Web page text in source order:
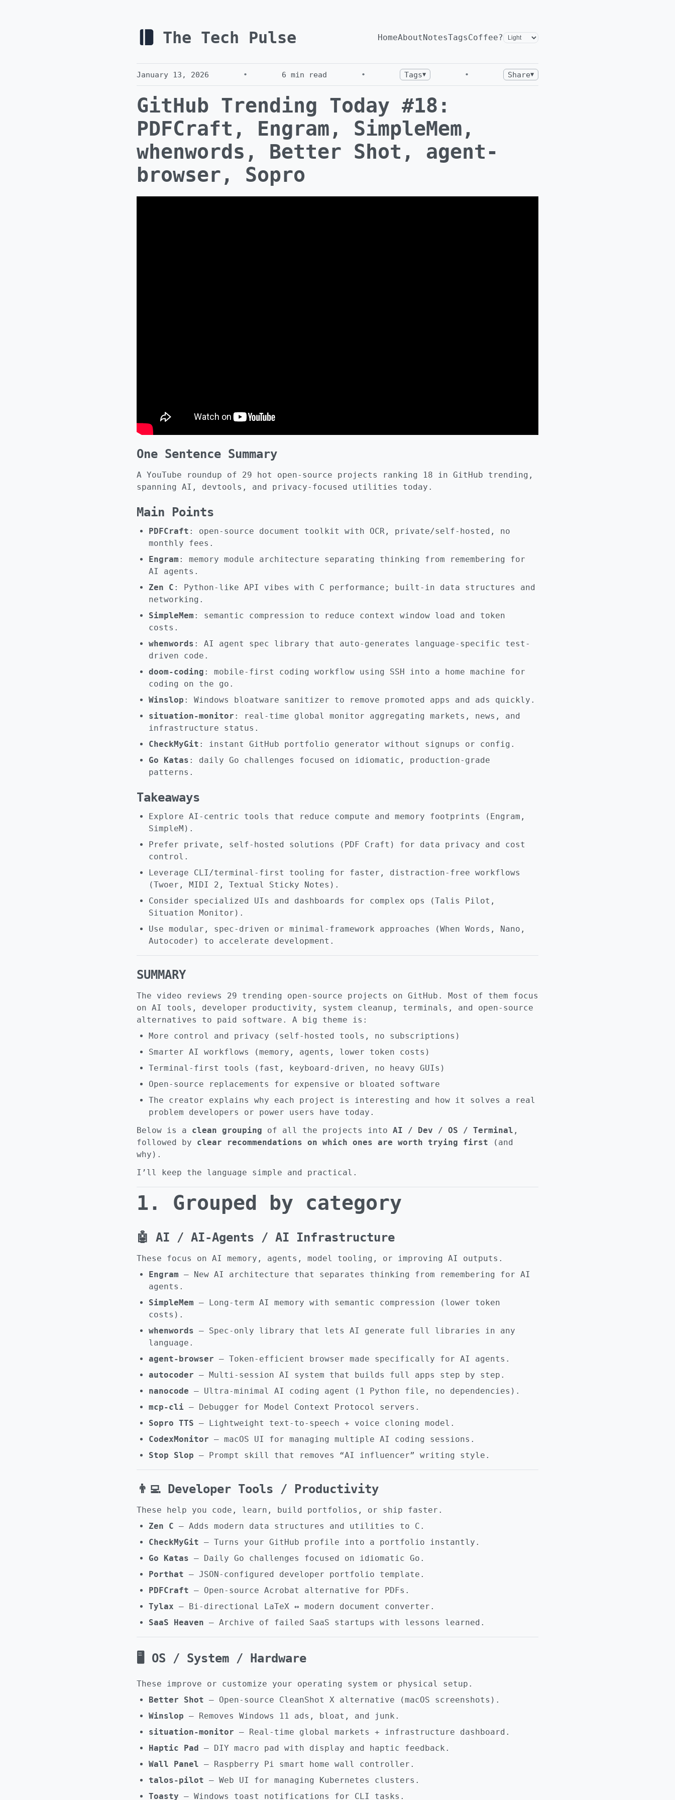
The Tech Pulse HomeAboutNotesTagsCoffee?
January 13, 2026 • 6 min read • Tags▼ • Share▼
GitHub Trending Today #18:
PDFCraft, Engram, SimpleMem,
whenwords, Better Shot, agent-
browser, Sopro
One Sentence Summary
A YouTube roundup of 29 hot open-source projects ranking 18 in GitHub trending,
spanning AI, devtools, and privacy-focused utilities today.
Main Points
PDFCraft : open-source document toolkit with OCR, private/self-hosted, no
monthly fees.
Engram : memory module architecture separating thinking from remembering for
AI agents.
Zen C : Python-like API vibes with C performance; built-in data structures and
networking.
SimpleMem : semantic compression to reduce context window load and token
costs.
whenwords : AI agent spec library that auto-generates language-specific test-
driven code.
doom-coding : mobile-first coding workflow using SSH into a home machine for
coding on the go.
Winslop : Windows bloatware sanitizer to remove promoted apps and ads quickly.
situation-monitor : real-time global monitor aggregating markets, news, and
infrastructure status.
CheckMyGit : instant GitHub portfolio generator without signups or config.
Go Katas : daily Go challenges focused on idiomatic, production-grade
patterns.
Takeaways
Explore AI-centric tools that reduce compute and memory footprints (Engram,
SimpleM).
Prefer private, self-hosted solutions (PDF Craft) for data privacy and cost
control.
Leverage CLI/terminal-first tooling for faster, distraction-free workflows
(Twoer, MIDI 2, Textual Sticky Notes).
Consider specialized UIs and dashboards for complex ops (Talis Pilot,
Situation Monitor).
Use modular, spec-driven or minimal-framework approaches (When Words, Nano,
Autocoder) to accelerate development.
SUMMARY
The video reviews 29 trending open-source projects on GitHub. Most of them focus
on AI tools, developer productivity, system cleanup, terminals, and open-source
alternatives to paid software. A big theme is:
More control and privacy (self-hosted tools, no subscriptions)
Smarter AI workflows (memory, agents, lower token costs)
Terminal-first tools (fast, keyboard-driven, no heavy GUIs)
Open-source replacements for expensive or bloated software
The creator explains why each project is interesting and how it solves a real
problem developers or power users have today.
Below is a clean grouping of all the projects into AI / Dev / OS / Terminal ,
followed by clear recommendations on which ones are worth trying first (and
why).
I’ll keep the language simple and practical.
1. Grouped by category
🤖 AI / AI-Agents / AI Infrastructure
These focus on AI memory, agents, model tooling, or improving AI outputs.
Engram – New AI architecture that separates thinking from remembering for AI
agents.
SimpleMem – Long-term AI memory with semantic compression (lower token
costs).
whenwords – Spec-only library that lets AI generate full libraries in any
language.
agent-browser – Token-efficient browser made specifically for AI agents.
autocoder – Multi-session AI system that builds full apps step by step.
nanocode – Ultra-minimal AI coding agent (1 Python file, no dependencies).
mcp-cli – Debugger for Model Context Protocol servers.
Sopro TTS – Lightweight text-to-speech + voice cloning model.
CodexMonitor – macOS UI for managing multiple AI coding sessions.
Stop Slop – Prompt skill that removes “AI influencer” writing style.
👨‍💻 Developer Tools / Productivity
These help you code, learn, build portfolios, or ship faster.
Zen C – Adds modern data structures and utilities to C.
CheckMyGit – Turns your GitHub profile into a portfolio instantly.
Go Katas – Daily Go challenges focused on idiomatic Go.
Porthat – JSON-configured developer portfolio template.
PDFCraft – Open-source Acrobat alternative for PDFs.
Tylax – Bi-directional LaTeX ↔ modern document converter.
SaaS Heaven – Archive of failed SaaS startups with lessons learned.
🖥️ OS / System / Hardware
These improve or customize your operating system or physical setup.
Better Shot – Open-source CleanShot X alternative (macOS screenshots).
Winslop – Removes Windows 11 ads, bloat, and junk.
situation-monitor – Real-time global markets + infrastructure dashboard.
Haptic Pad – DIY macro pad with display and haptic feedback.
Wall Panel – Raspberry Pi smart home wall controller.
talos-pilot – Web UI for managing Kubernetes clusters.
Toasty – Windows toast notifications for CLI tasks.